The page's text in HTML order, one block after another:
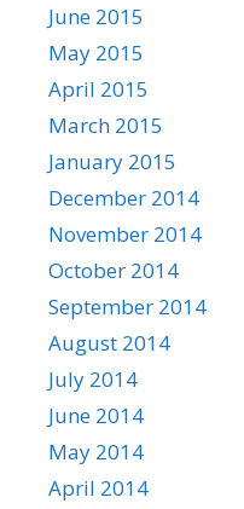
June 2015
May 2015
April 2015
March 2015
January 2015
December 2014
November 2014
October 2014
September 2014
August 2014
July 2014
June 2014
May 2014
April 2014